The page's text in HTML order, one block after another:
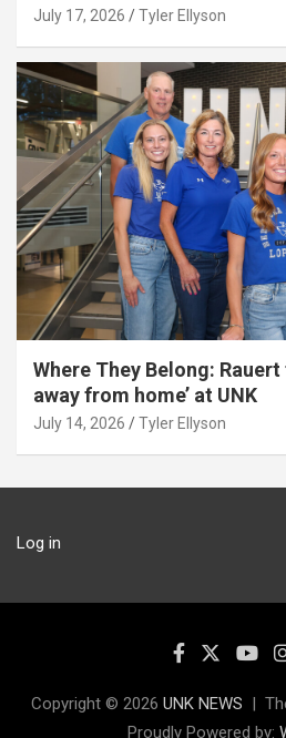
July 17, 2026 Tyler Ellyson
Where They Belong:
away from home’ at UNK
July 14, 2026 Tyler Ellyson
Log in
Copyright © 2026 UNK NEWS
Proudly Powered by: